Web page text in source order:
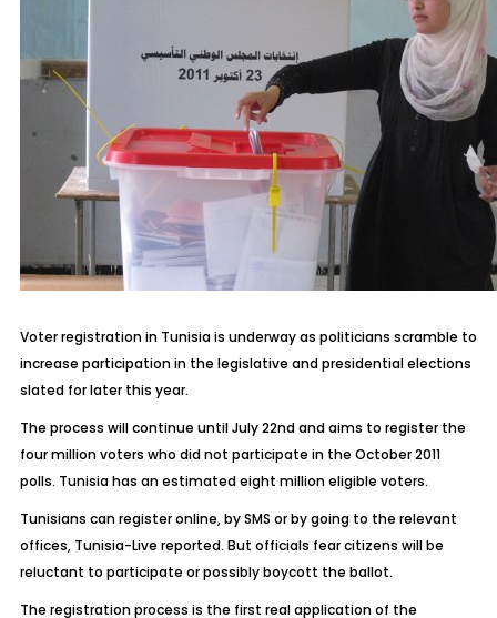
Voter registration in Tunisia is underway as politicians scramble to
increase participation in the legislative and presidential elections
slated for later this year.
The process will continue until July 22nd and aims to register the
four million voters who did not participate in the October 2011
polls. Tunisia has an estimated eight million eligible voters.
Tunisians can register online, by SMS or by going to the relevant
offices, Tunisia-Live reported. But officials fear citizens will be
reluctant to participate or possibly boycott the ballot.
The registration process is the first real application of the